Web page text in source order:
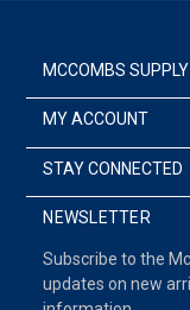
MCCOMBS SUPPLY
MY ACCOUNT
STAY CONNECTED
NEWSLETTER
Subscribe to the
updates on new